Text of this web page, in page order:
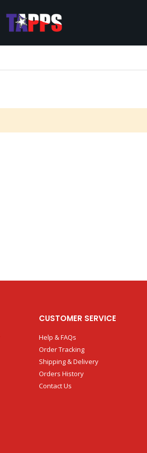
CUSTOMER SERVICE
Help & FAQs
Order Tracking
Shipping & Delivery
Orders History
Contact Us